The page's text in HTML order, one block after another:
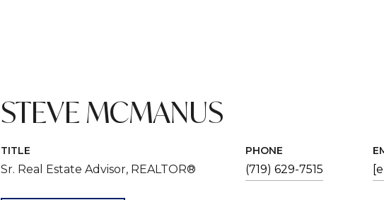
STEVE MCMANUS
TITLE
Sr. Real Estate Advisor, REALTOR®
PHONE
(719) 629-7515